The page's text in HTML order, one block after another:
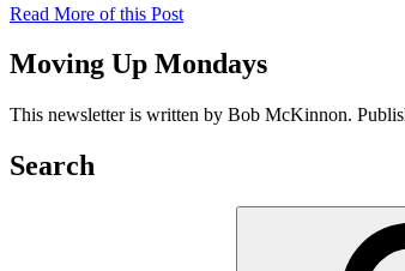
Read More of this Post
Moving Up Mondays
This newsletter is written by Bob McKinnon.
Search